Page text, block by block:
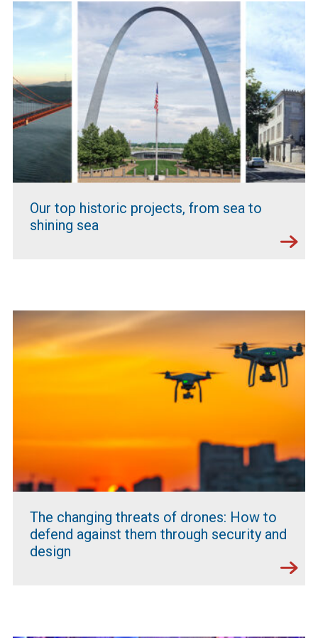
Our top historic projects, from sea to
shining sea
The changing threats of drones: How to
defend against them through security and
design